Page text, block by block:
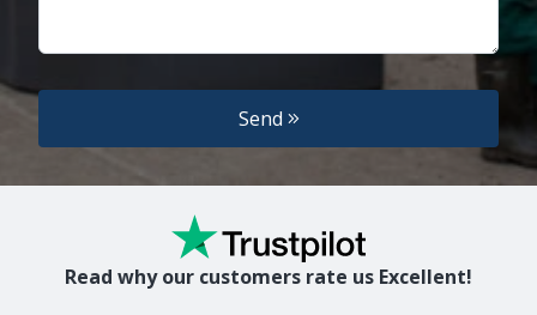
Send
Read why our customers rate us Excellent!